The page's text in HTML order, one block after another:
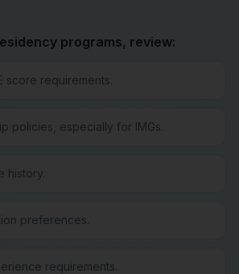
programs, review:
score requirements.
policies, especially for IMGs.
history.
preferences.
requirements.